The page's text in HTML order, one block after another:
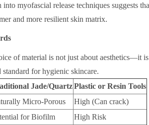
myofascial release techniques suggests
and more resilient skin matrix.
of material is not just about aesthetics—it
standard for hygienic skincare.
Jade/QuartzPlastic or Resin Tools
Micro-Porous
High (Can crack)
for Biofilm
High Risk